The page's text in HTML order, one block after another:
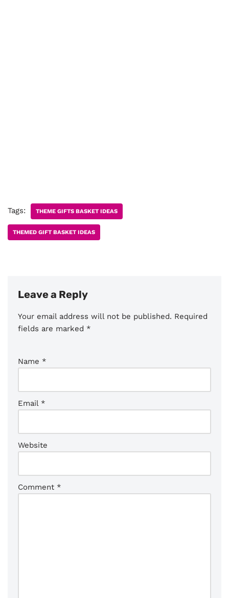
Tags: THEME GIFTS BASKET IDEAS
THEMED GIFT BASKET IDEAS
Leave a Reply
Your email address will not be published. Required
fields are marked *
Name *
Email *
Website
Comment *